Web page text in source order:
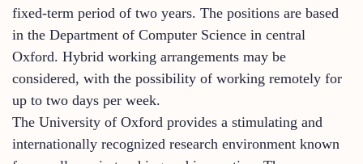
fixed-term period of two years. The positions are based
in the Department of Computer Science in central
Oxford. Hybrid working arrangements may be
considered, with the possibility of working remotely for
up to two days per week.
The University of Oxford provides a stimulating and
internationally recognized research environment known